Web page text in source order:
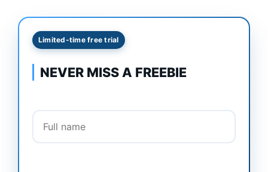
Limited-time free trial
NEVER MISS A FREEBIE